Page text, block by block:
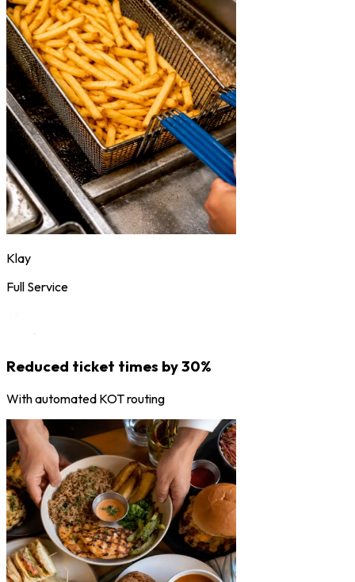
Klay
Full Service
Reduced ticket times by 30%
With automated KOT routing